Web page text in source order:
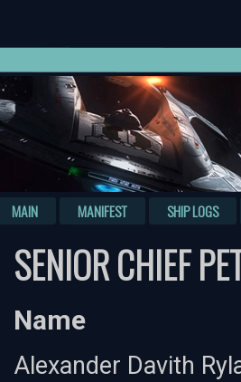
MAIN MANIFEST SHIP LOGS
SENIOR CHIEF
Name
Alexander Davith